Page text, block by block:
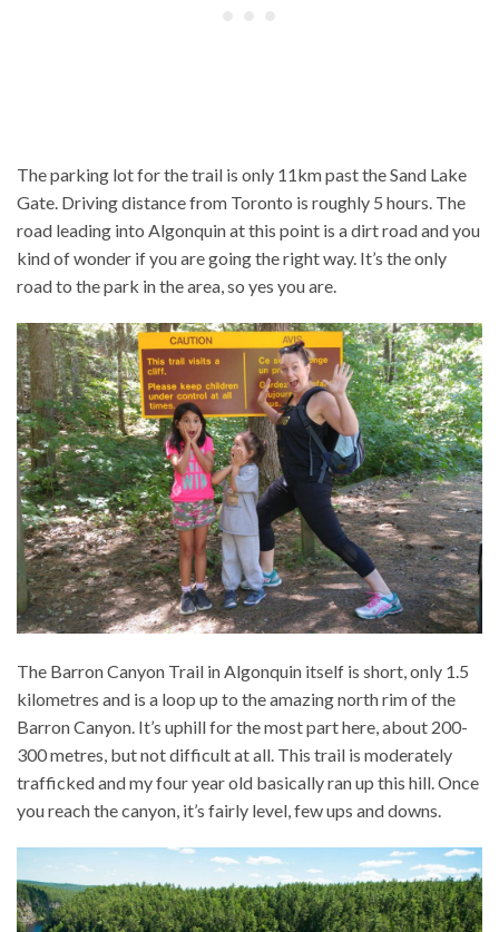
The parking lot for the trail is only 11km past the Sand Lake
Gate. Driving distance from Toronto is roughly 5 hours. The
road leading into Algonquin at this point is a dirt road and you
kind of wonder if you are going the right way. It’s the only
road to the park in the area, so yes you are.
The Barron Canyon Trail in Algonquin itself is short, only 1.5
kilometres and is a loop up to the amazing north rim of the
Barron Canyon. It’s uphill for the most part here, about 200-
300 metres, but not difficult at all. This trail is moderately
trafficked and my four year old basically ran up this hill. Once
you reach the canyon, it’s fairly level, few ups and downs.